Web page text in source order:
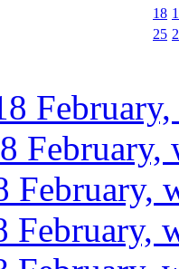
18
25
February,
February,